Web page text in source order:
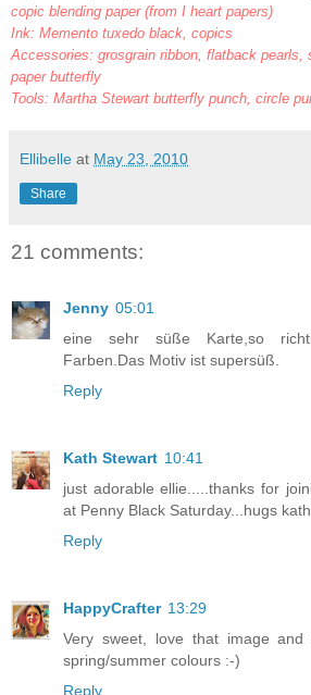
copic blending paper (from I heart papers)
Ink: Memento tuxedo black, copics
Accessories: grosgrain ribbon, flatback pearls,
paper butterfly
Tools: Martha Stewart butterfly punch, circle
Ellibelle at May 23, 2010
Share
21 comments:
Jenny 05:01
eine sehr süße Karte,so
Farben.Das Motiv ist supersüß.
Reply
Kath Stewart 10:41
just adorable ellie.....thanks for
at Penny Black Saturday...hugs
Reply
HappyCrafter 13:29
Very sweet, love that image
spring/summer colours :-)
Reply